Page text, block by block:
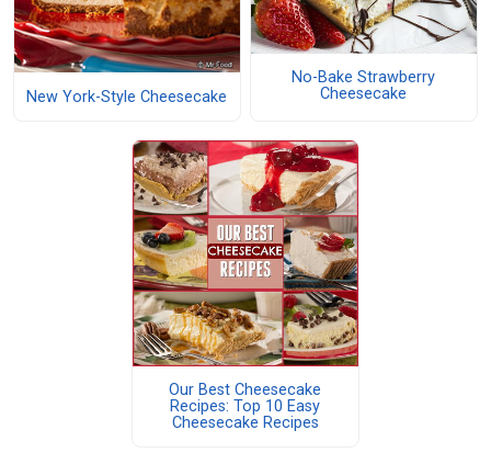
New York-Style Cheesecake
No-Bake Strawberry
Cheesecake
Our Best Cheesecake
Recipes: Top 10 Easy
Cheesecake Recipes